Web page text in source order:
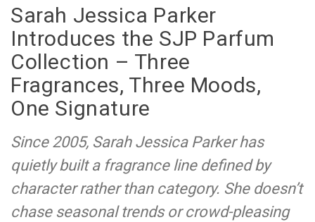
Sarah Jessica Parker
Introduces the SJP Parfum
Collection – Three
Fragrances, Three Moods,
One Signature
Since 2005, Sarah Jessica Parker has
quietly built a fragrance line defined by
character rather than category. She doesn’t
chase seasonal trends or crowd-pleasing